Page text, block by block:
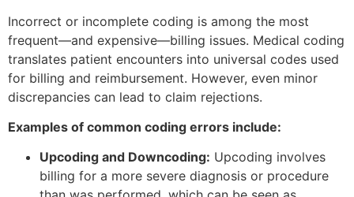
Incorrect or incomplete coding is among the most
frequent—and expensive—billing issues. Medical coding
translates patient encounters into universal codes used
for billing and reimbursement. However, even minor
discrepancies can lead to claim rejections.
Examples of common coding errors include:
Upcoding and Downcoding: Upcoding involves
billing for a more severe diagnosis or procedure